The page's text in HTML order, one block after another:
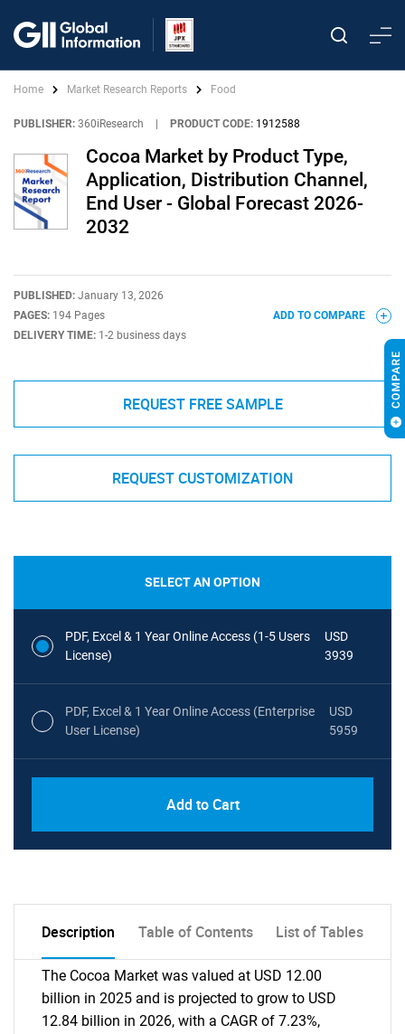
Home Market Research Reports Food
PUBLISHER: 360iResearch PRODUCT CODE: 1912588
Cocoa Market by Product Type,
Application, Distribution Channel,
End User - Global Forecast 2026-
2032
PUBLISHED: January 13, 2026
PAGES: 194 Pages
DELIVERY TIME: 1-2 business days
ADD TO COMPARE
REQUEST FREE SAMPLE
REQUEST CUSTOMIZATION
SELECT AN OPTION
PDF, Excel & 1 Year Online Access (1-5 Users
License)
USD
3939
PDF, Excel & 1 Year Online Access (Enterprise
User License)
USD
5959
Add to Cart
Description Table of Contents List of Tables
The Cocoa Market was valued at USD 12.00
billion in 2025 and is projected to grow to USD
12.84 billion in 2026, with a CAGR of 7.23%,